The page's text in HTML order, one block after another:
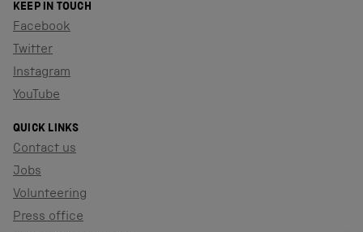
KEEP IN TOUCH
Facebook
Twitter
Instagram
YouTube
QUICK LINKS
Contact us
Jobs
Volunteering
Press office